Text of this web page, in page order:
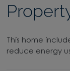
This home
reduce energy